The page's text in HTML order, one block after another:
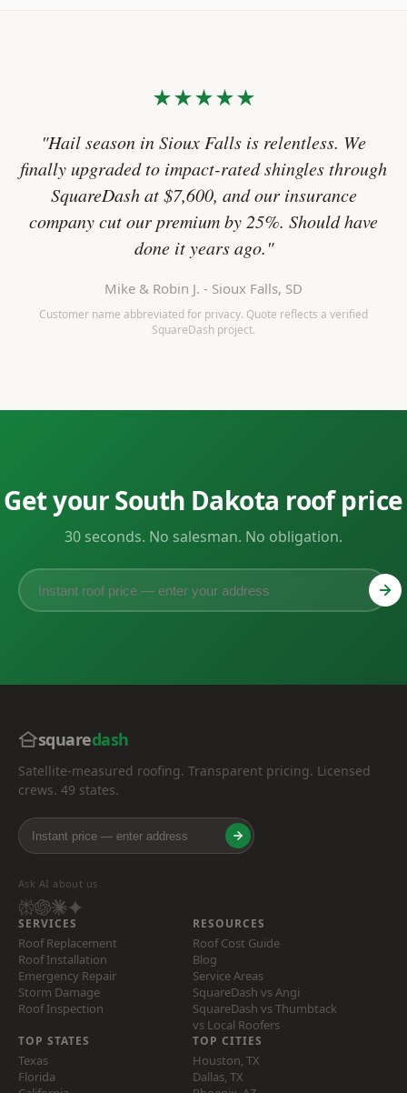
★★★★★
"Hail season in Sioux Falls is relentless. We
finally upgraded to impact-rated shingles through
SquareDash at $7,600, and our insurance
company cut our premium by 25%. Should have
done it years ago."
Mike & Robin J. - Sioux Falls, SD
Customer name abbreviated for privacy. Quote reflects a verified
SquareDash project.
Get your South Dakota roof price
30 seconds. No salesman. No obligation.
squaredash
Satellite-measured roofing. Transparent pricing. Licensed
crews. 49 states.
Ask AI about us
SERVICES
Roof Replacement
Roof Installation
Emergency Repair
Storm Damage
Roof Inspection
RESOURCES
Roof Cost Guide
Blog
Service Areas
SquareDash vs Angi
SquareDash vs Thumbtack
vs Local Roofers
TOP STATES
Texas
Florida
TOP CITIES
Houston, TX
Dallas, TX